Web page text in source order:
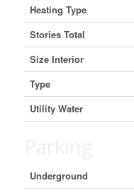
Heating Type
Stories Total
Size Interior
Type
Utility Water
Underground